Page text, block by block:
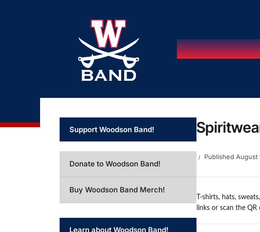
Published August
T-shirts, hats,
links or scan the
Support Woodson Band!
Donate to Woodson Band!
Buy Woodson Band Merch!
Learn about Woodson Band!